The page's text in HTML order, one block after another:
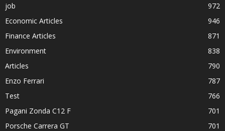
job
972
Economic Articles
946
Finance Articles
871
Environment
838
Articles
790
Enzo Ferrari
787
Test
766
Pagani Zonda C12 F
701
Porsche Carrera GT
701